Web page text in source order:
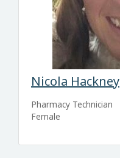
Nicola Hackney
Pharmacy Technician
Female